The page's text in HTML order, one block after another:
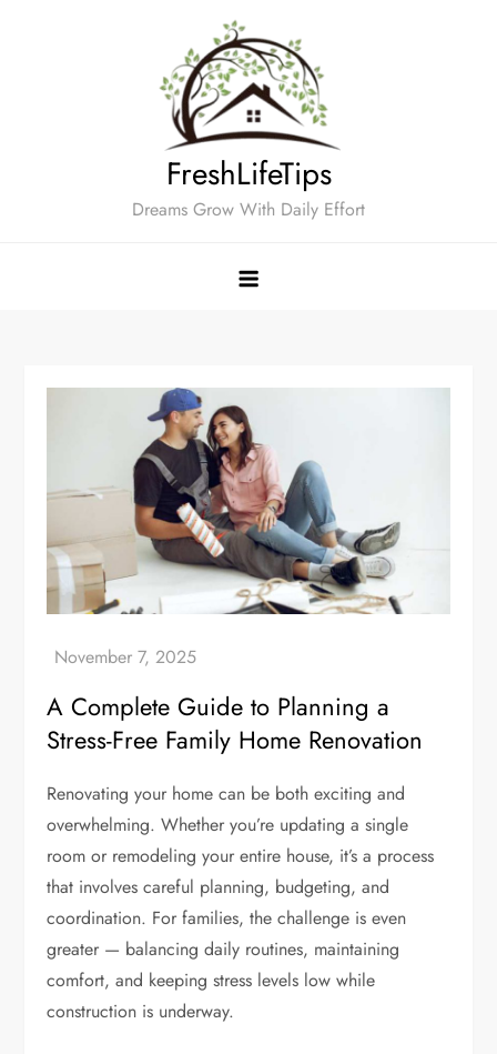
FreshLifeTips
Dreams Grow With Daily Effort
A Complete Guide to Planning a
Stress-Free Family Home Renovation
Renovating your home can be both exciting and
overwhelming. Whether you’re updating a single
room or remodeling your entire house, it’s a process
that involves careful planning, budgeting, and
coordination. For families, the challenge is even
greater — balancing daily routines, maintaining
comfort, and keeping stress levels low while
construction is underway.